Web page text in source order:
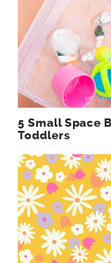
5 Small Space
Toddlers